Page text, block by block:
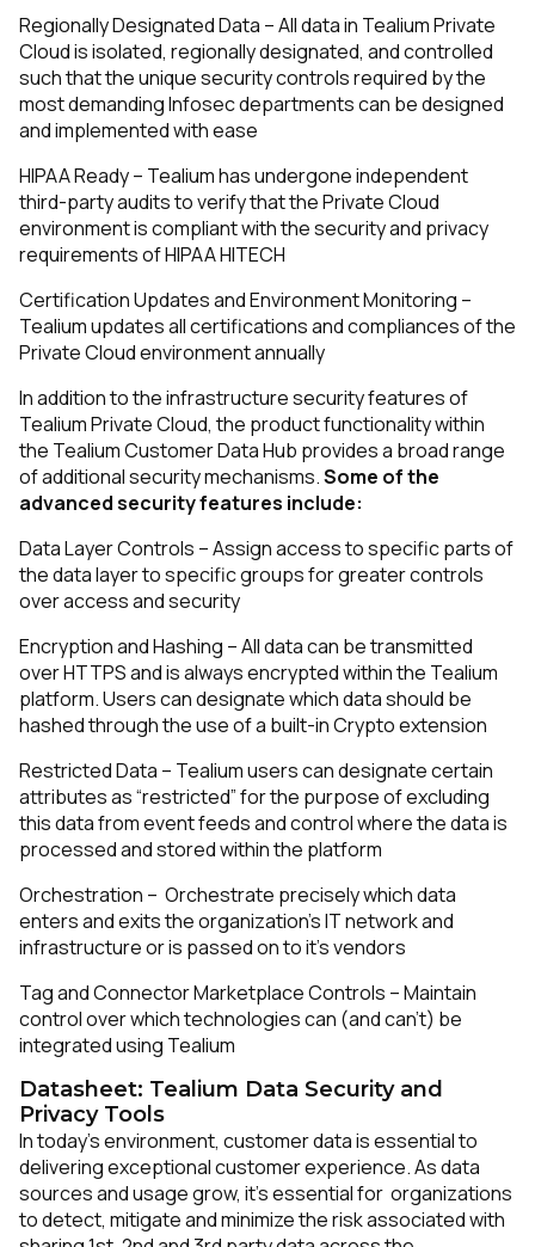
Regionally Designated Data – All data in Tealium Private
Cloud is isolated, regionally designated, and controlled
such that the unique security controls required by the
most demanding Infosec departments can be designed
and implemented with ease
HIPAA Ready – Tealium has undergone independent
third-party audits to verify that the Private Cloud
environment is compliant with the security and privacy
requirements of HIPAA HITECH
Certification Updates and Environment Monitoring –
Tealium updates all certifications and compliances of the
Private Cloud environment annually
In addition to the infrastructure security features of
Tealium Private Cloud, the product functionality within
the Tealium Customer Data Hub provides a broad range
of additional security mechanisms.Some of the
advanced security features include:
Data Layer Controls – Assign access to specific parts of
the data layer to specific groups for greater controls
over access and security
Encryption and Hashing – All data can be transmitted
over HTTPS and is always encrypted within the Tealium
platform. Users can designate which data should be
hashed through the use of a built-in Crypto extension
Restricted Data – Tealium users can designate certain
attributes as “restricted” for the purpose of excluding
this data from event feeds and control where the data is
processed and stored within the platform
Orchestration – Orchestrate precisely which data
enters and exits the organization’s IT network and
infrastructure or is passed on to it’s vendors
Tag and Connector Marketplace Controls – Maintain
control over which technologies can (and can’t) be
integrated using Tealium
Datasheet: Tealium Data Security and
Privacy Tools
In today’s environment, customer data is essential to
delivering exceptional customer experience. As data
sources and usage grow, it’s essential for organizations
to detect, mitigate and minimize the risk associated with